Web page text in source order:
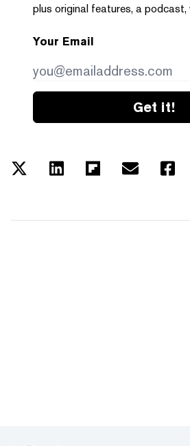
plus original features, a podcast,
Your Email
Get it!